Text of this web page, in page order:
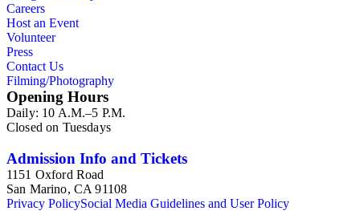
Careers
Host an Event
Volunteer
Press
Contact Us
Filming/Photography
Opening Hours
Daily: 10 A.M.–5 P.M.
Closed on Tuesdays
Admission Info and Tickets
1151 Oxford Road
San Marino, CA 91108
Privacy PolicySocial Media Guidelines and User Policy